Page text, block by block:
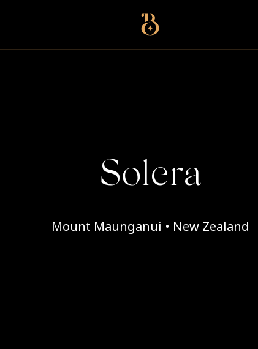
Best Restaurants
Solera
Mount Maunganui • New Zealand